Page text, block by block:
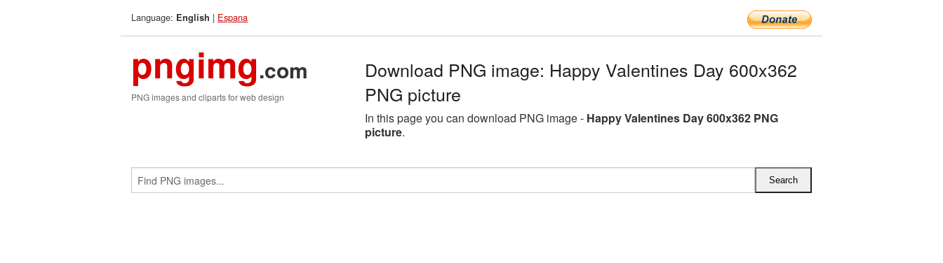
Language: English | Espana
pngimg.com
PNG images and cliparts for web design
Download PNG image: Happy Valentines Day 600x362
PNG picture
In this page you can download PNG image - Happy Valentines Day 600x362 PNG
picture.